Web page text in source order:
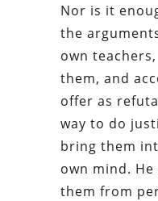
Nor is it
the
own
them, and
offer as
way to do
bring them
own mind.
them from